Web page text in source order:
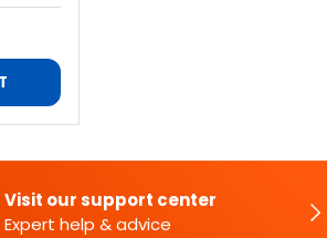
Visit our support center
Expert help & advice